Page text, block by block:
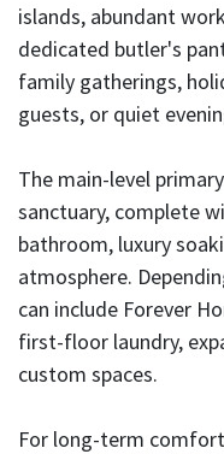
islands, abundant
dedicated butler's
family gatherings,
guests, or quiet
The main-level
sanctuary, complete
bathroom, luxury
atmosphere.
can include Forever
first-floor laundry,
custom spaces.
For long-term